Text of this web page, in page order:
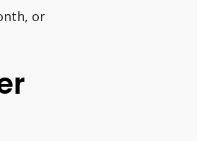
or